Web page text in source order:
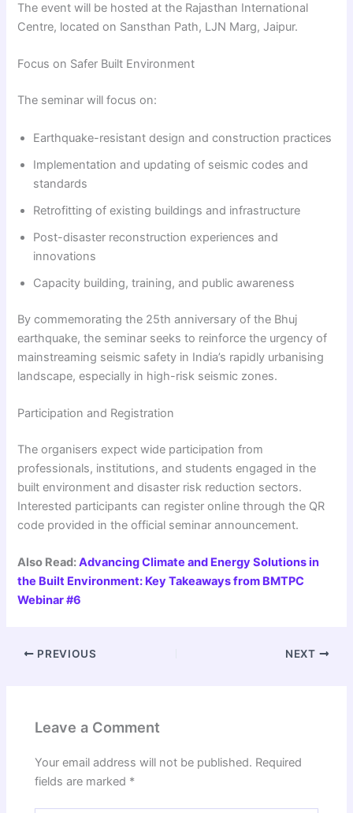
The event will be hosted at the Rajasthan International
Centre, located on Sansthan Path, LJN Marg, Jaipur.
Focus on Safer Built Environment
The seminar will focus on:
Earthquake-resistant design and construction practices
Implementation and updating of seismic codes and
standards
Retrofitting of existing buildings and infrastructure
Post-disaster reconstruction experiences and
innovations
Capacity building, training, and public awareness
By commemorating the 25th anniversary of the Bhuj
earthquake, the seminar seeks to reinforce the urgency of
mainstreaming seismic safety in India’s rapidly urbanising
landscape, especially in high-risk seismic zones.
Participation and Registration
The organisers expect wide participation from
professionals, institutions, and students engaged in the
built environment and disaster risk reduction sectors.
Interested participants can register online through the QR
code provided in the official seminar announcement.
Also Read:Advancing Climate and Energy Solutions in
the Built Environment: Key Takeaways from BMTPC
Webinar #6
PREVIOUS NEXT
Leave a Comment
Your email address will not be published. Required
fields are marked *